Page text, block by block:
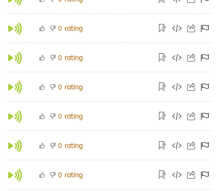
0 rating
0 rating
0 rating
0 rating
0 rating
0 rating